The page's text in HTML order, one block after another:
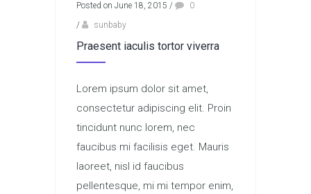
Posted on June 18, 2015 /
0
/
sunbaby
Praesent iaculis tortor viverra
Lorem ipsum dolor sit amet,
consectetur adipiscing elit. Proin
tincidunt nunc lorem, nec
faucibus mi facilisis eget. Mauris
laoreet, nisl id faucibus
pellentesque, mi mi tempor enim,